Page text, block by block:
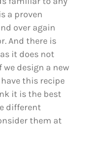
a proven
over again
And there is
it does not
design a new
this recipe
it is the best
different
them at